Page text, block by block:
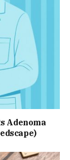
Adenoma